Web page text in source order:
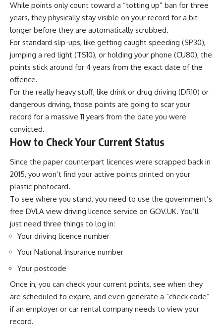
While points only count toward a “totting up” ban for three
years, they physically stay visible on your record for a bit
longer before they are automatically scrubbed.
For standard slip-ups, like getting caught speeding (SP30),
jumping a red light (TS10), or holding your phone (CU80), the
points stick around for 4 years from the exact date of the
offence.
For the really heavy stuff, like drink or drug driving (DR10) or
dangerous driving, those points are going to scar your
record for a massive 11 years from the date you were
convicted.
How to Check Your Current Status
Since the paper counterpart licences were scrapped back in
2015, you won’t find your active points printed on your
plastic photocard.
To see where you stand, you need to use the government’s
free DVLA view driving licence service on GOV.UK. You’ll
just need three things to log in:
Your driving licence number
Your National Insurance number
Your postcode
Once in, you can check your current points, see when they
are scheduled to expire, and even generate a “check code”
if an employer or car rental company needs to view your
record.